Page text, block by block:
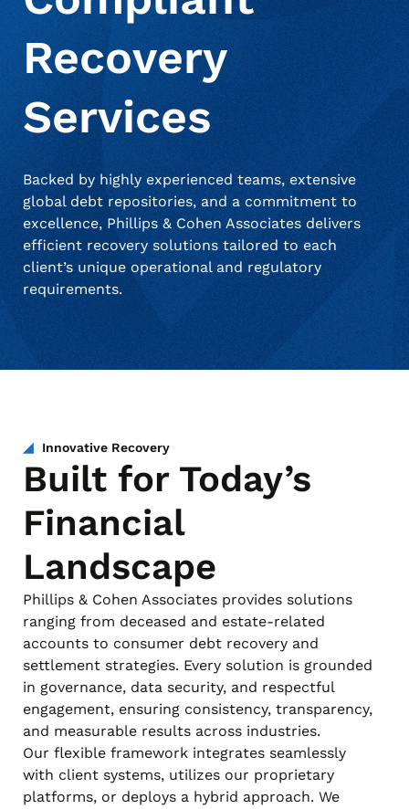
Debt Settlement Services
Deceased Notification Solutions
Commercial
Consumer Retail
Credit Card Issuers
Financial Services
Press Releases
Media Mentions
About Us
Locations
Careers
Recovery
Services
Backed by highly experienced teams, extensive
global debt repositories, and a commitment to
excellence, Phillips & Cohen Associates delivers
efficient recovery solutions tailored to each
client’s unique operational and regulatory
requirements.
Innovative Recovery
Built for Today’s
Financial
Landscape
Phillips & Cohen Associates provides solutions
ranging from deceased and estate-related
accounts to consumer debt recovery and
settlement strategies. Every solution is grounded
in governance, data security, and respectful
engagement, ensuring consistency, transparency,
and measurable results across industries.
Our flexible framework integrates seamlessly
with client systems, utilizes our proprietary
platforms, or deploys a hybrid approach. We